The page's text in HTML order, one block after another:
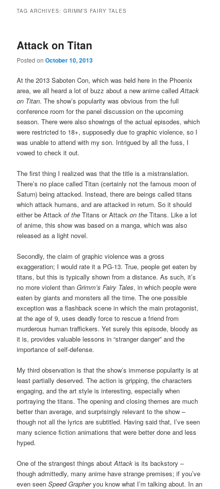
TAG ARCHIVES:GRIMM’S FAIRY TALES
Attack on Titan
Posted onOctober 10, 2013
At the 2013 Saboten Con, which was held here in the Phoenix
area, we all heard a lot of buzz about a new anime calledAttack
on Titan. The show’s popularity was obvious from the full
conference room for the panel discussion on the upcoming
season. There were also showings of the actual episodes, which
were restricted to 18+, supposedly due to graphic violence, so I
was unable to attend with my son. Intrigued by all the fuss, I
vowed to check it out.
The first thing I realized was that the title is a mistranslation.
There’s no place called Titan (certainly not the famous moon of
Saturn) being attacked. Instead, there are beings called titans
which attack humans, and are attacked in return. So it should
either be Attackof the Titans or Attackon the Titans. Like a lot
of anime, this show was based on a manga, which was also
released as a light novel.
Secondly, the claim of graphic violence was a gross
exaggeration; I would rate it a PG-13. True, people get eaten by
titans, but this is typically shown from a distance. As such, it’s
no more violent thanGrimm’s Fairy Tales, in which people were
eaten by giants and monsters all the time. The one possible
exception was a flashback scene in which the main protagonist,
at the age of 9, uses deadly force to rescue a friend from
murderous human traffickers. Yet surely this episode, bloody as
it is, provides valuable lessons in “stranger danger” and the
importance of self-defense.
My third observation is that the show’s immense popularity is at
least partially deserved. The action is gripping, the characters
engaging, and the art style is interesting, especially when
portraying the titans. The opening and closing themes are much
better than average, and surprisingly relevant to the show –
though not all the lyrics are subtitled. Having said that, I’ve seen
many science fiction animations that were better done and less
hyped.
One of the strangest things aboutAttack is its backstory –
though admittedly, many anime have strange premises; if you’ve
even seenSpeed Grapheryou know what I’m talking about. In an